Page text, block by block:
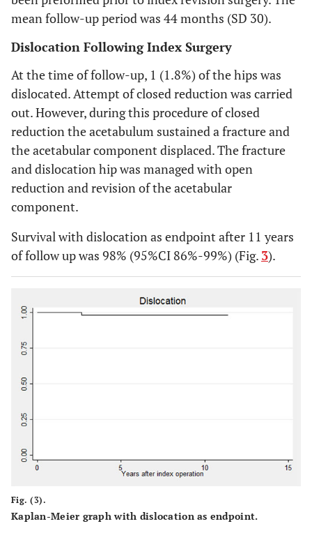
mean follow-up period was 44 months (SD 30).
Dislocation Following Index Surgery
At the time of follow-up, 1 (1.8%) of the hips was
dislocated. Attempt of closed reduction was carried
out. However, during this procedure of closed
reduction the acetabulum sustained a fracture and
the acetabular component displaced. The fracture
and dislocation hip was managed with open
reduction and revision of the acetabular
component.
Survival with dislocation as endpoint after 11 years
of follow up was 98% (95%CI 86%-99%) (Fig. 3).
Fig. (3).
Kaplan-Meier graph with dislocation as endpoint.